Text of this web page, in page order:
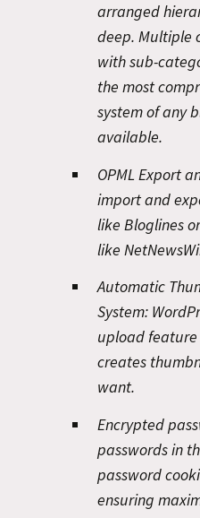
arranged
deep. Multiple
with sub-
the most
system of any
available.
OPML Export
import and
like Bloglines
like
Automatic
System:
upload
creates
want.
Encrypted
passwords in
password
ensuring